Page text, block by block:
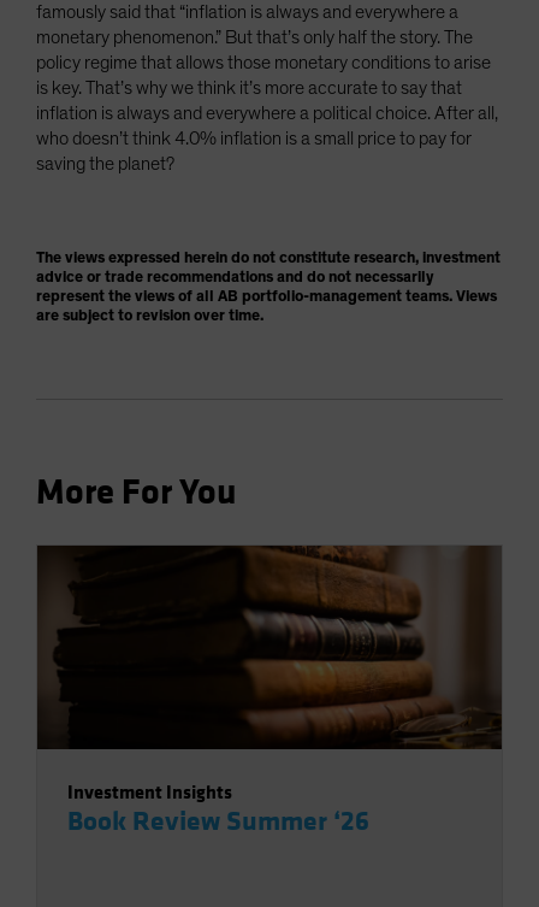
famously said that “inflation is always and everywhere a
monetary phenomenon.” But that’s only half the story. The
policy regime that allows those monetary conditions to arise
is key. That’s why we think it’s more accurate to say that
inflation is always and everywhere a political choice. After all,
who doesn’t think 4.0% inflation is a small price to pay for
saving the planet?
The views expressed herein do not constitute research, investment
advice or trade recommendations and do not necessarily
represent the views of all AB portfolio-management teams. Views
are subject to revision over time.
More For You
Investment Insights
Book Review Summer ‘26